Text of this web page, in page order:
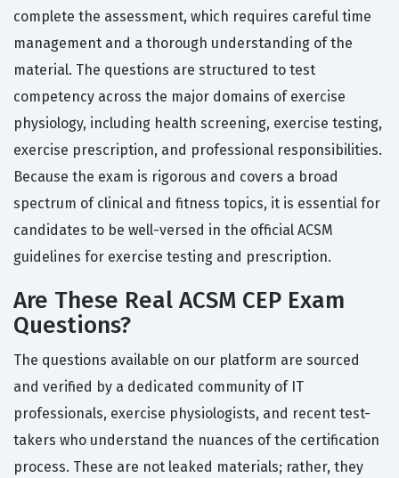
complete the assessment, which requires careful time
management and a thorough understanding of the
material. The questions are structured to test
competency across the major domains of exercise
physiology, including health screening, exercise testing,
exercise prescription, and professional responsibilities.
Because the exam is rigorous and covers a broad
spectrum of clinical and fitness topics, it is essential for
candidates to be well-versed in the official ACSM
guidelines for exercise testing and prescription.
Are These Real ACSM CEP Exam
Questions?
The questions available on our platform are sourced
and verified by a dedicated community of IT
professionals, exercise physiologists, and recent test-
takers who understand the nuances of the certification
process. These are not leaked materials; rather, they